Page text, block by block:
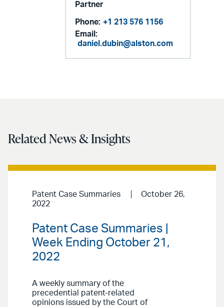
Partner
Phone: +1 213 576 1156
Email:
daniel.dubin@alston.com
Related News & Insights
Patent Case Summaries
October 26,
2022
Patent Case Summaries |
Week Ending October 21,
2022
A weekly summary of the
precedential patent-related
opinions issued by the Court of